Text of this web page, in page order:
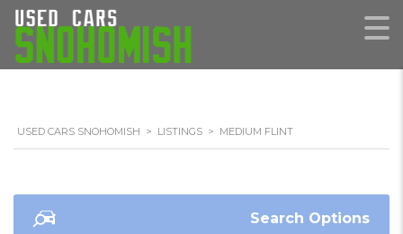
USED CARS SNOHOMISH > LISTINGS > MEDIUM FLINT
Search Options